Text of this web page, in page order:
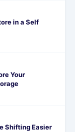
in a Self
Your
Shifting Easier